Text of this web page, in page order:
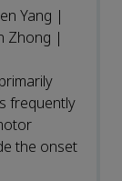
Yang |
Zhong |
frequently
the onset